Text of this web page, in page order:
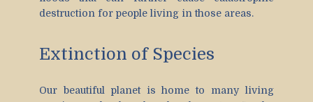
destruction for people living in those areas.
Extinction of Species
Our beautiful planet is home to many living